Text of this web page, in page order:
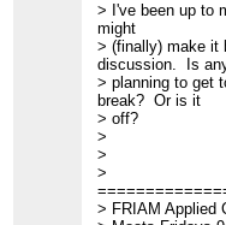
> I've been up to
might
> (finally) make it
discussion. Is
> planning to get
break? Or is it
> off?
>
>
>
> FRIAM Applied